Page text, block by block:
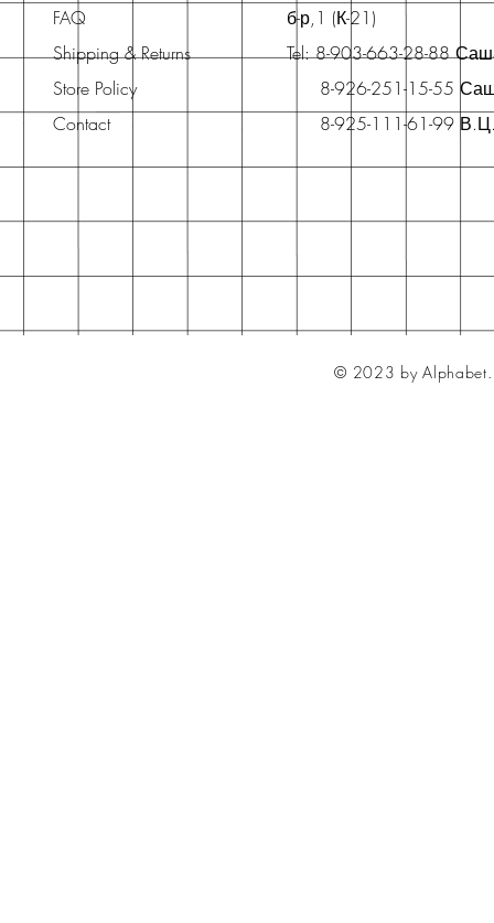
FAQ
Shipping & Returns
Store Policy
Contact
б-р,1 (К-21)
Tel: 8-903-663-28-88
8-926-251-15-55
8-925-111-61-99
© 2023 by